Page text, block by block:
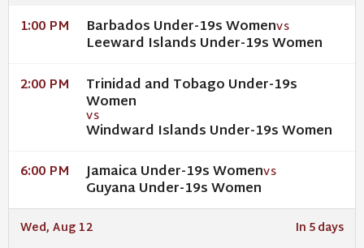
1:00 PM Barbados Under-19s WomenVS
Leeward Islands Under-19s Women
2:00 PM Trinidad and Tobago Under-19s
Women
VS
Windward Islands Under-19s Women
6:00 PM Jamaica Under-19s WomenVS
Guyana Under-19s Women
Wed, Aug 12 In 5 days